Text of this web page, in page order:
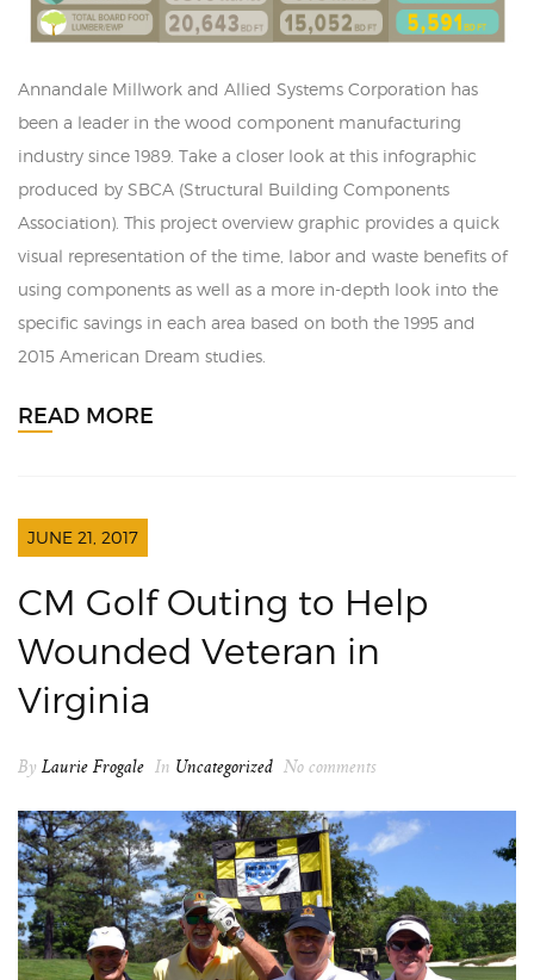
Annandale Millwork and Allied Systems Corporation has
been a leader in the wood component manufacturing
industry since 1989. Take a closer look at this infographic
produced by SBCA (Structural Building Components
Association). This project overview graphic provides a quick
visual representation of the time, labor and waste benefits of
using components as well as a more in-depth look into the
specific savings in each area based on both the 1995 and
2015 American Dream studies.
READ MORE
JUNE 21, 2017
CM Golf Outing to Help
Wounded Veteran in
Virginia
By Laurie Frogale In Uncategorized No comments